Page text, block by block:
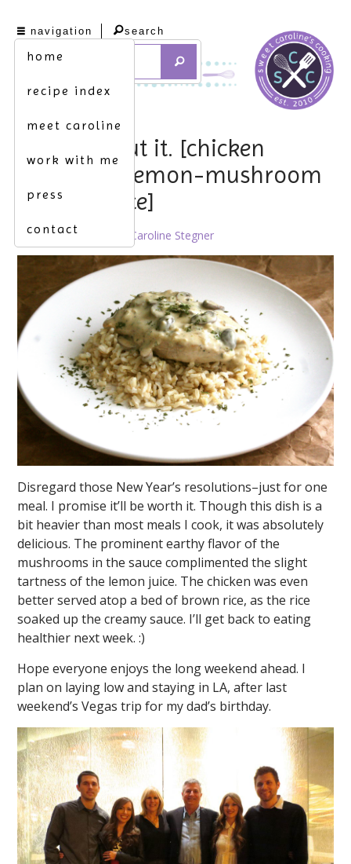
navigation
home
recipe index
meet caroline
work with me
press
contact
search
forget about it. [chicken
breasts w. lemon-mushroom
cream sauce]
January 18th, 2013 by Caroline Stegner
Disregard those New Year’s resolutions–just for one
meal. I promise it’ll be worth it. Though this dish is a
bit heavier than most meals I cook, it was absolutely
delicious. The prominent earthy flavor of the
mushrooms in the sauce complimented the slight
tartness of the lemon juice. The chicken was even
better served atop a bed of brown rice, as the rice
soaked up the creamy sauce. I’ll get back to eating
healthier next week. :)
Hope everyone enjoys the long weekend ahead. I
plan on laying low and staying in LA, after last
weekend’s Vegas trip for my dad’s birthday.